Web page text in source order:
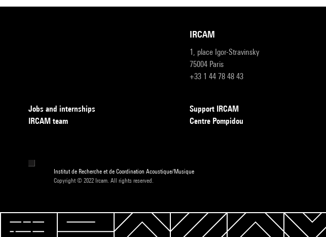
IRCAM
1, place Igor-Stravinsky
75004 Paris
+33 1 44 78 48 43
Jobs and internships
IRCAM team
Support IRCAM
Centre Pompidou
Institut de Recherche et de Coordination Acoustique/Musique
Copyright © 2022 Ircam. All rights reserved.